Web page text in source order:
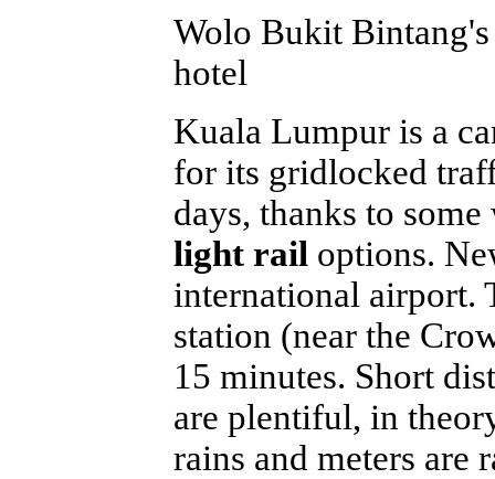
Wolo Bukit
hotel
Kuala Lumpur is a
for its gridlocked
days, thanks to
light rail options.
international airport.
station (near the
15 minutes. Short
are plentiful, in
rains and meters are